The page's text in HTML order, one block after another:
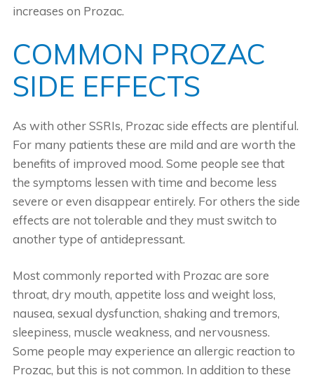
increases on Prozac.
COMMON PROZAC
SIDE EFFECTS
As with other SSRIs, Prozac side effects are plentiful.
For many patients these are mild and are worth the
benefits of improved mood. Some people see that
the symptoms lessen with time and become less
severe or even disappear entirely. For others the side
effects are not tolerable and they must switch to
another type of antidepressant.
Most commonly reported with Prozac are sore
throat, dry mouth, appetite loss and weight loss,
nausea, sexual dysfunction, shaking and tremors,
sleepiness, muscle weakness, and nervousness.
Some people may experience an allergic reaction to
Prozac, but this is not common. In addition to these